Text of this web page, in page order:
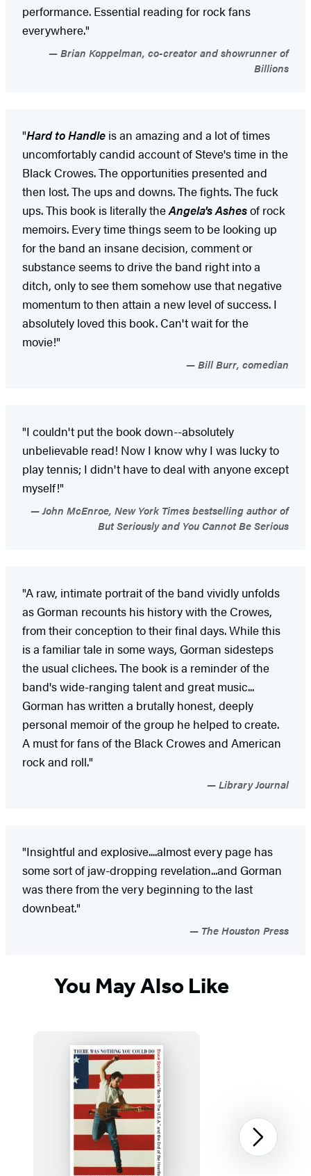
performance. Essential reading for rock fans
everywhere."
Brian Koppelman, co-creator and showrunner of
Billions
"Hard to Handle is an amazing and a lot of times
uncomfortably candid account of Steve's time in the
Black Crowes. The opportunities presented and
then lost. The ups and downs. The fights. The fuck
ups. This book is literally theAngela's Ashesof rock
memoirs. Every time things seem to be looking up
for the band an insane decision, comment or
substance seems to drive the band right into a
ditch, only to see them somehow use that negative
momentum to then attain a new level of success. I
absolutely loved this book. Can't wait for the
movie!"
Bill Burr, comedian
"I couldn't put the book down--absolutely
unbelievable read! Now I know why I was lucky to
play tennis; I didn't have to deal with anyone except
myself!"
John McEnroe, New York Times bestselling author of
But Seriously and You Cannot Be Serious
"A raw, intimate portrait of the band vividly unfolds
as Gorman recounts his history with the Crowes,
from their conception to their final days. While this
is a familiar tale in some ways, Gorman sidesteps
the usual clichees. The book is a reminder of the
band's wide-ranging talent and great music...
Gorman has written a brutally honest, deeply
personal memoir of the group he helped to create.
A must for fans of the Black Crowes and American
rock and roll."
Library Journal
"Insightful and explosive....almost every page has
some sort of jaw-dropping revelation...and Gorman
was there from the very beginning to the last
downbeat."
The Houston Press
You May Also Like
Next